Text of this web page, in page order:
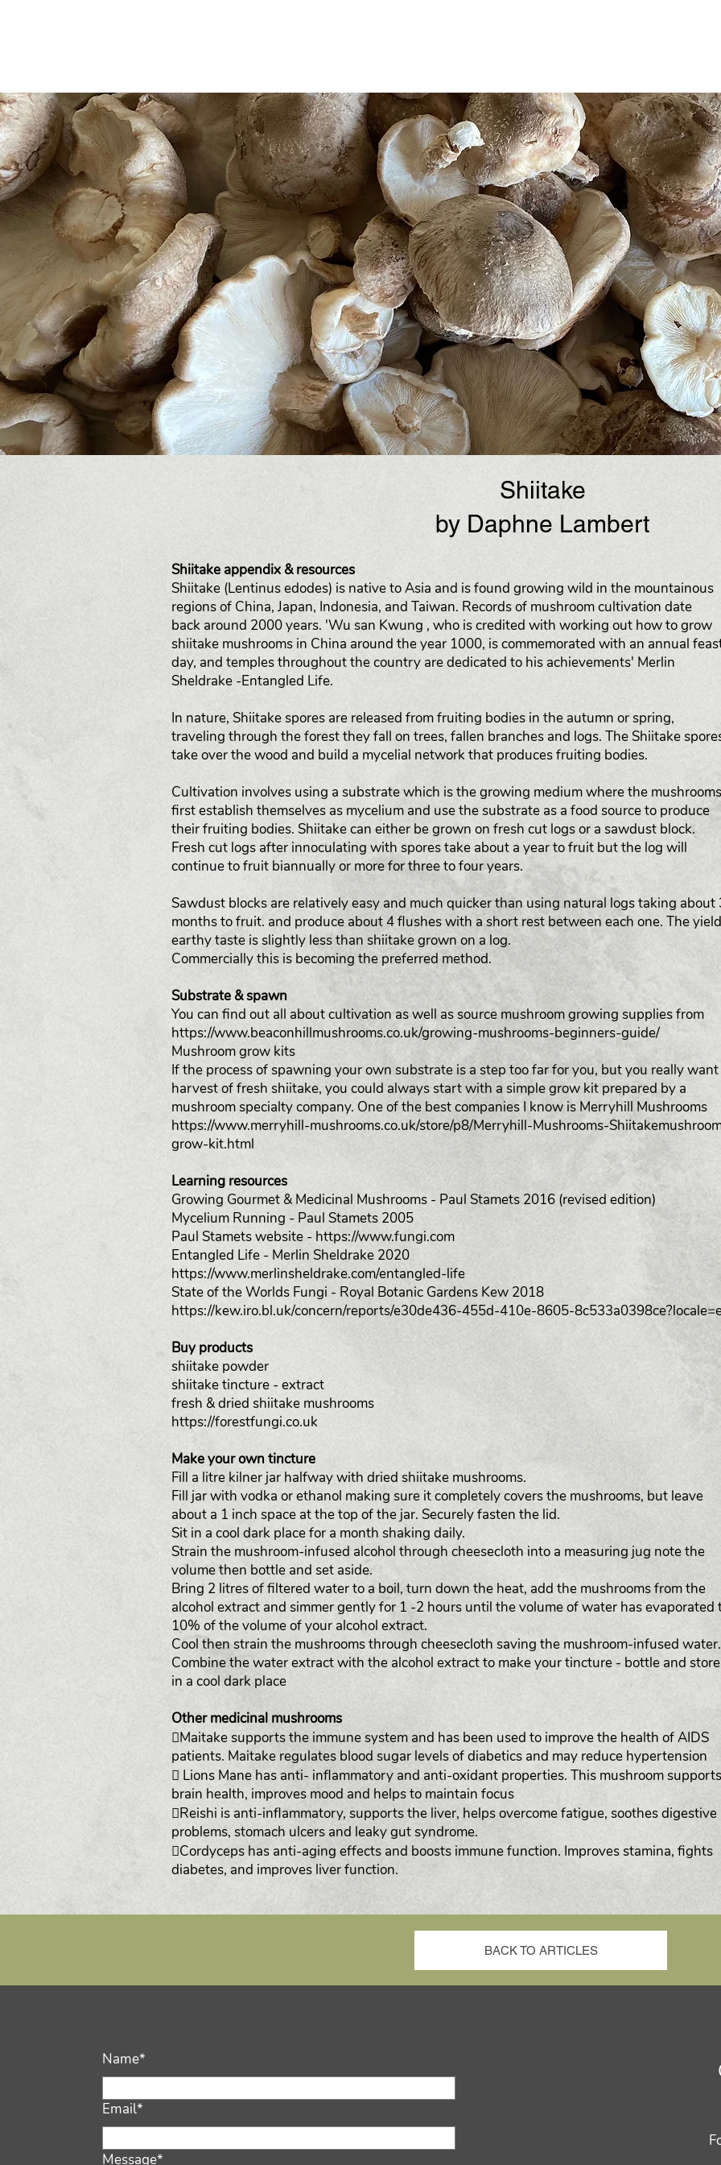
HOME ABOUT PROJECTS WORKSHOPS WHOLE FOOD MEDICINE
Shiitake appendix & resources
Shiitake (Lentinus edodes) is native to Asia and is found growing wild in the mountainous
regions of China, Japan, Indonesia, and Taiwan. Records of mushroom cultivation date
back around 2000 years. 'Wu san Kwung , who is credited with working out how to grow
shiitake mushrooms in China around the year 1000, is commemorated with an annual
day, and temples throughout the country are dedicated to his achievements' Merlin
Sheldrake -Entangled Life.
In nature, Shiitake spores are released from fruiting bodies in the autumn or spring,
traveling through the forest they fall on trees, fallen branches and logs. The Shiitake
take over the wood and build a mycelial network that produces fruiting bodies.
Cultivation involves using a substrate which is the growing medium where the mushrooms
first establish themselves as mycelium and use the substrate as a food source to produce
their fruiting bodies. Shiitake can either be grown on fresh cut logs or a sawdust block.
Fresh cut logs after innoculating with spores take about a year to fruit but the log will
continue to fruit biannually or more for three to four years.
Sawdust blocks are relatively easy and much quicker than using natural logs taking about
months to fruit. and produce about 4 flushes with a short rest between each one. The
earthy taste is slightly less than shiitake grown on a log.
Commercially this is becoming the preferred method.
Substrate & spawn
You can find out all about cultivation as well as source mushroom growing supplies from
https://www.beaconhillmushrooms.co.uk/growing-mushrooms-beginners-guide/
Mushroom grow kits
If the process of spawning your own substrate is a step too far for you, but you really want
harvest of fresh shiitake, you could always start with a simple grow kit prepared by a
mushroom specialty company. One of the best companies I know is Merryhill Mushrooms
https://www.merryhill-mushrooms.co.uk/store/p8/Merryhill-Mushrooms-
grow-kit.html
Learning resources
Growing Gourmet & Medicinal Mushrooms - Paul Stamets 2016 (revised edition)
Mycelium Running - Paul Stamets 2005
Paul Stamets website - https://www.fungi.com
Entangled Life - Merlin Sheldrake 2020
https://www.merlinsheldrake.com/entangled-life
State of the Worlds Fungi - Royal Botanic Gardens Kew 2018
https://kew.iro.bl.uk/concern/reports/e30de436-455d-410e-8605-
Buy products
shiitake powder
shiitake tincture - extract
fresh & dried shiitake mushrooms
https://forestfungi.co.uk
Make your own tincture
Fill a litre kilner jar halfway with dried shiitake mushrooms.
Fill jar with vodka or ethanol making sure it completely covers the mushrooms, but leave
about a 1 inch space at the top of the jar. Securely fasten the lid.
Sit in a cool dark place for a month shaking daily.
Strain the mushroom-infused alcohol through cheesecloth into a measuring jug note the
volume then bottle and set aside.
Bring 2 litres of filtered water to a boil, turn down the heat, add the mushrooms from the
alcohol extract and simmer gently for 1 -2 hours until the volume of water has evaporated
10% of the volume of your alcohol extract.
Cool then strain the mushrooms through cheesecloth saving the mushroom-infused water.
Combine the water extract with the alcohol extract to make your tincture - bottle and store
in a cool dark place
Other medicinal mushrooms
Maitake supports the immune system and has been used to improve the health of AIDS
patients. Maitake regulates blood sugar levels of diabetics and may reduce hypertension
 Lions Mane has anti- inflammatory and anti-oxidant properties. This mushroom supports
brain health, improves mood and helps to maintain focus
Reishi is anti-inflammatory, supports the liver, helps overcome fatigue, soothes digestive
problems, stomach ulcers and leaky gut syndrome.
Cordyceps has anti-aging effects and boosts immune function. Improves stamina, fights
diabetes, and improves liver function.
Shiitake
by Daphne Lambert
BACK TO ARTICLES
Name*
Email*
Message*